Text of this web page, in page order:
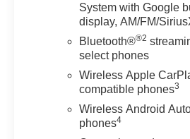
System with Google
display, AM/FM/
Bluetooth®®2
select phones
Wireless Apple
compatible phones3
Wireless Android
phones4